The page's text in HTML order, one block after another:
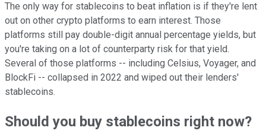
The only way for stablecoins to beat inflation is if they're lent
out on other crypto platforms to earn interest. Those
platforms still pay double-digit annual percentage yields, but
you're taking on a lot of counterparty risk for that yield.
Several of those platforms -- including Celsius, Voyager, and
BlockFi -- collapsed in 2022 and wiped out their lenders'
stablecoins.
Should you buy stablecoins right now?